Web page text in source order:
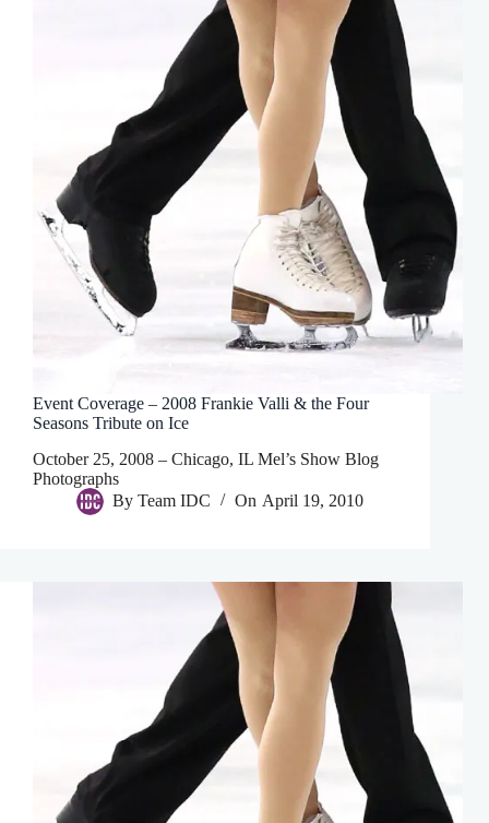
Event Coverage – 2008 Frankie Valli & the Four
Seasons Tribute on Ice
October 25, 2008 – Chicago, IL Mel’s Show Blog
Photographs
By Team IDC On April 19, 2010